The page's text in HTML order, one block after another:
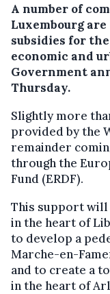
A number of
Luxembourg
subsidies for
economic and
Government
Thursday.
Slightly more
provided by the
remainder
through the
Fund (ERDF).
This support will
in the heart of
to develop a
Marche-en-
and to create a
in the heart of